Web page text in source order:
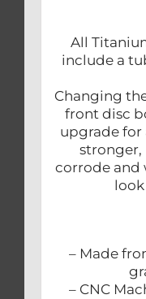
All
include a
Changing
front disc
upgrade for
stronger,
corrode and
– Made
– CNC